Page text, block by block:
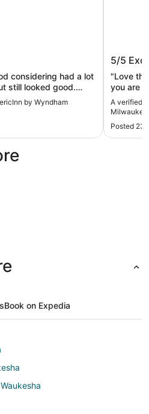
Brookfield
considering had a lot
still looked good.
actually I’m
Monday."
by Wyndham
5/5
"Love
you are
clean
A verified
Posted 23
Book on Expedia